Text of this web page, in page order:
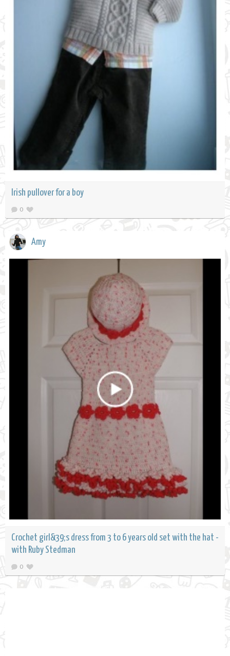
Irish pullover for a boy
0
Amy
Crochet girl&39;s dress from 3 to 6 years old set with the hat -
with Ruby Stedman
0